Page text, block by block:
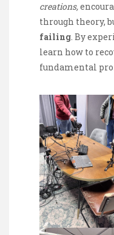
creations,
through theory,
failing. By
learn how to
fundamental